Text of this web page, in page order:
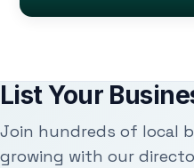
List Your
Join hundreds of local
growing with our